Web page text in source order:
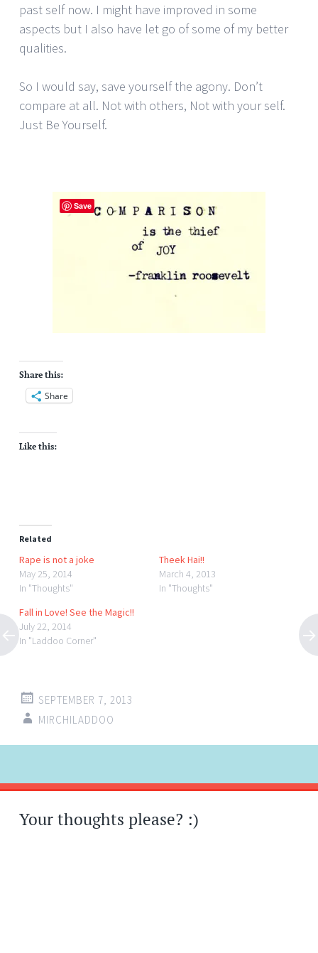
past self now. I might have improved in some
aspects but I also have let go of some of my better
qualities.
So I would say, save yourself the agony. Don’t
compare at all. Not with others, Not with your self.
Just Be Yourself.
Share this:
Share
Like this:
Related
Rape is not a joke
May 25, 2014
In "Thoughts"
Theek Hai!!
March 4, 2013
In "Thoughts"
Fall in Love! See the Magic!!
July 22, 2014
In "Laddoo Corner"
SEPTEMBER 7, 2013
MIRCHILADDOO
Post
navigation
←
→
Your thoughts please? :)
Save